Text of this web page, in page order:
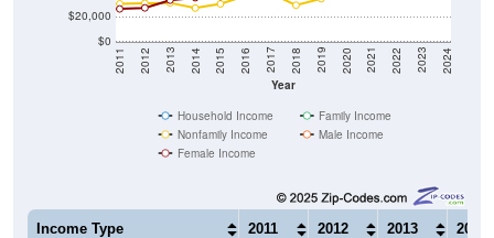
$0
$20,000
Year
2011 2012 2013 2014 2015 2016 2017 2018 2019 2020 2021 2022 2023 2024
Household Income
Family Income
Nonfamily Income
Male Income
Female Income
Income Type 2011 2012 2013 2014